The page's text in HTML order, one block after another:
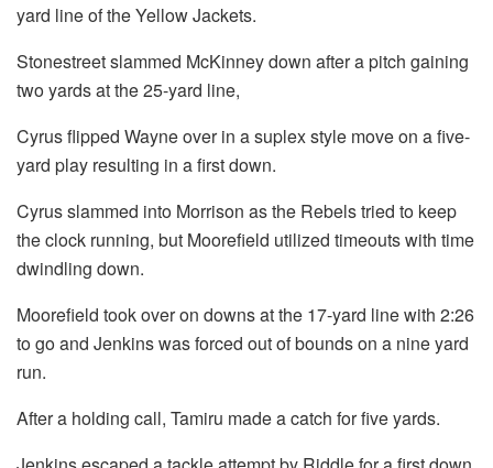
yard line of the Yellow Jackets.
Stonestreet slammed McKinney down after a pitch gaining
two yards at the 25-yard line,
Cyrus flipped Wayne over in a suplex style move on a five-
yard play resulting in a first down.
Cyrus slammed into Morrison as the Rebels tried to keep
the clock running, but Moorefield utilized timeouts with time
dwindling down.
Moorefield took over on downs at the 17-yard line with 2:26
to go and Jenkins was forced out of bounds on a nine yard
run.
After a holding call, Tamiru made a catch for five yards.